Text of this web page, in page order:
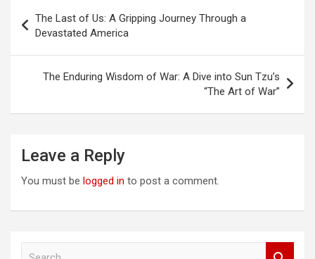
navigation
The Last of Us: A Gripping Journey Through a
Devastated America
The Enduring Wisdom of War: A Dive into Sun Tzu’s
“The Art of War”
Leave a Reply
You must be logged in to post a comment.